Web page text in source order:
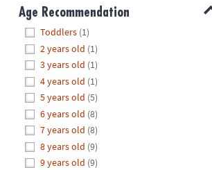
Sunday
8AM-
8PM
We're
here
help.
Feel
free
Age Recommendation
Toddlers (1)
2 years old (1)
3 years old (1)
4 years old (1)
5 years old (5)
6 years old (8)
7 years old (8)
8 years old (9)
9 years old (9)